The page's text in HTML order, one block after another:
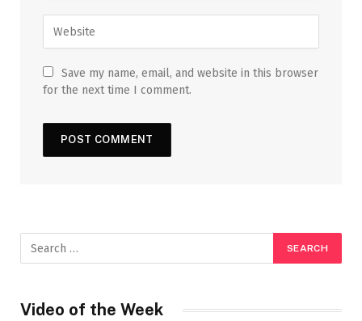
Save my name, email, and website in this browser
for the next time I comment.
Video of the Week